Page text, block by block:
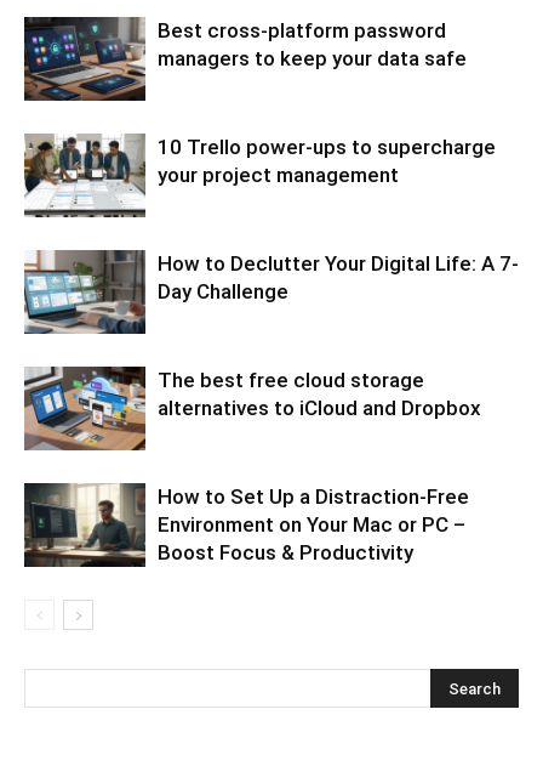
Best cross-platform password
managers to keep your data safe
10 Trello power-ups to supercharge
your project management
How to Declutter Your Digital Life: A 7-
Day Challenge
The best free cloud storage
alternatives to iCloud and Dropbox
How to Set Up a Distraction-Free
Environment on Your Mac or PC –
Boost Focus & Productivity